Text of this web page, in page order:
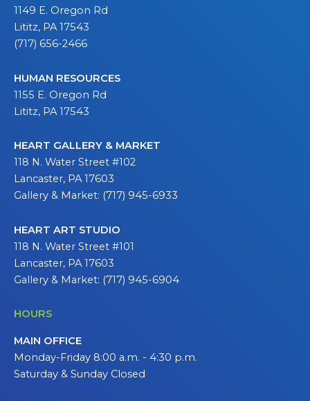
1149 E. Oregon Rd
Lititz, PA 17543
(717) 656-2466
HUMAN RESOURCES
1155 E. Oregon Rd
Lititz, PA 17543
HEART GALLERY & MARKET
118 N. Water Street #102
Lancaster, PA 17603
Gallery & Market: (717) 945-6933
HEART ART STUDIO
118 N. Water Street #101
Lancaster, PA 17603
Gallery & Market: (717) 945-6904
HOURS
MAIN OFFICE
Monday-Friday 8:00 a.m. - 4:30 p.m.
Saturday & Sunday Closed